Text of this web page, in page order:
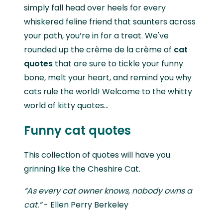
simply fall head over heels for every
whiskered feline friend that saunters across
your path, you’re in for a treat. We've
rounded up the crème de la crème of cat
quotes that are sure to tickle your funny
bone, melt your heart, and remind you why
cats rule the world! Welcome to the whitty
world of kitty quotes...
Funny cat quotes
This collection of quotes will have you
grinning like the Cheshire Cat.
“As every cat owner knows, nobody owns a
cat.”- Ellen Perry Berkeley